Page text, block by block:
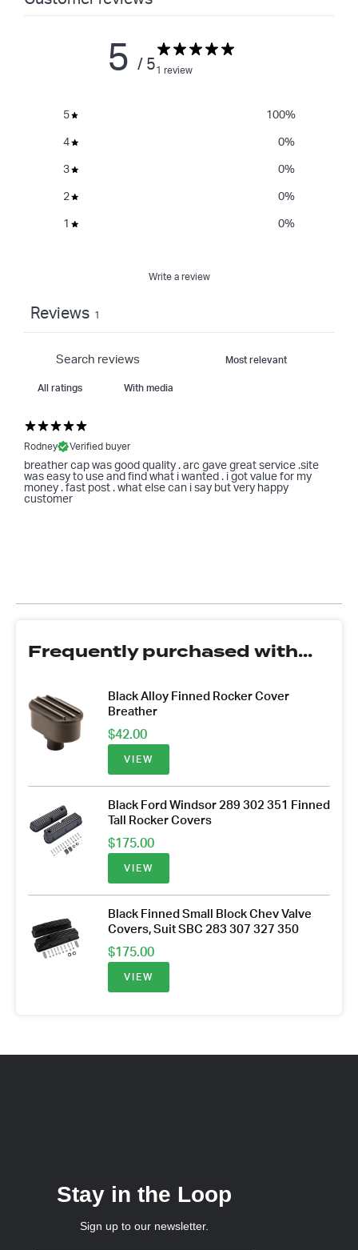
5 / 51 review
5 100%
4 0%
3 0%
2 0%
1 0%
Write a review
Reviews 1
With media
Rodney Verified buyer
breather cap was good quality . arc gave great service .site
was easy to use and find what i wanted . i got value for my
money . fast post . what else can i say but very happy
customer
Frequently purchased with...
Black Alloy Finned Rocker Cover
Breather
$42.00
VIEW
Black Ford Windsor 289 302 351 Finned
Tall Rocker Covers
$175.00
VIEW
Black Finned Small Block Chev Valve
Covers, Suit SBC 283 307 327 350
$175.00
VIEW
Stay in the Loop
Sign up to our newsletter.